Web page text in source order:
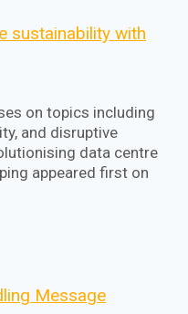
sustainability with
on topics including
and disruptive
data centre
appeared first on
Message